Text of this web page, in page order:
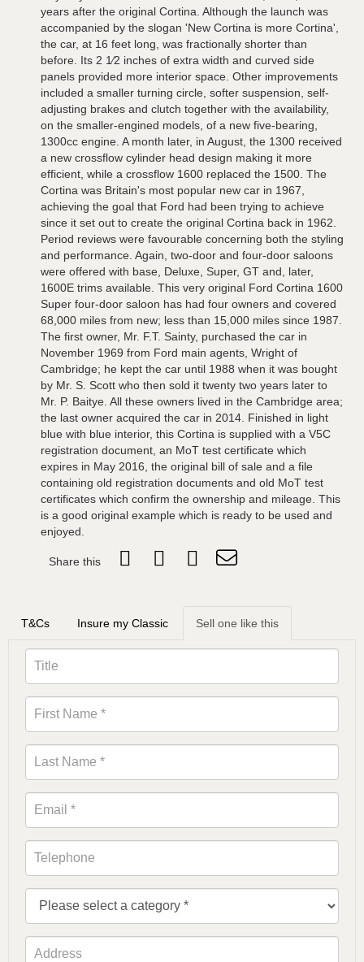
years after the original Cortina. Although the launch was
accompanied by the slogan 'New Cortina is more Cortina',
the car, at 16 feet long, was fractionally shorter than
before. Its 2 1⁄2 inches of extra width and curved side
panels provided more interior space. Other improvements
included a smaller turning circle, softer suspension, self-
adjusting brakes and clutch together with the availability,
on the smaller-engined models, of a new five-bearing,
1300cc engine. A month later, in August, the 1300 received
a new crossflow cylinder head design making it more
efficient, while a crossflow 1600 replaced the 1500. The
Cortina was Britain's most popular new car in 1967,
achieving the goal that Ford had been trying to achieve
since it set out to create the original Cortina back in 1962.
Period reviews were favourable concerning both the styling
and performance. Again, two-door and four-door saloons
were offered with base, Deluxe, Super, GT and, later,
1600E trims available. This very original Ford Cortina 1600
Super four-door saloon has had four owners and covered
68,000 miles from new; less than 15,000 miles since 1987.
The first owner, Mr. F.T. Sainty, purchased the car in
November 1969 from Ford main agents, Wright of
Cambridge; he kept the car until 1988 when it was bought
by Mr. S. Scott who then sold it twenty two years later to
Mr. P. Baitye. All these owners lived in the Cambridge area;
the last owner acquired the car in 2014. Finished in light
blue with blue interior, this Cortina is supplied with a V5C
registration document, an MoT test certificate which
expires in May 2016, the original bill of sale and a file
containing old registration documents and old MoT test
certificates which confirm the ownership and mileage. This
is a good original example which is ready to be used and
enjoyed.
Share this
T&Cs Insure my Classic Sell one like this